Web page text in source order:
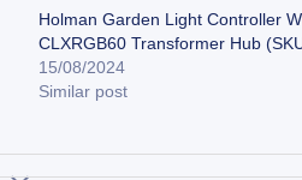
Holman Garden Light Controller
CLXRGB60 Transformer Hub
15/08/2024
Similar post